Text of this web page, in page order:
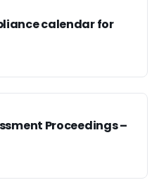
calendar for
Proceedings –